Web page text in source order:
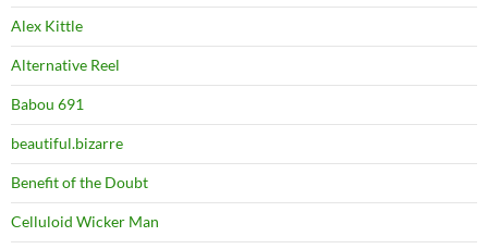
Alex Kittle
Alternative Reel
Babou 691
beautiful.bizarre
Benefit of the Doubt
Celluloid Wicker Man